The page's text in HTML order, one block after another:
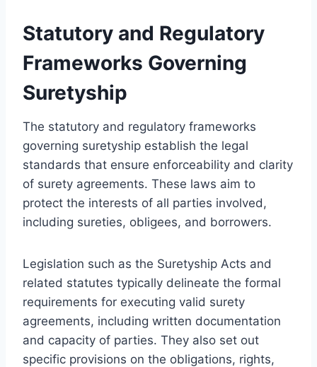
Statutory and Regulatory
Frameworks Governing
Suretyship
The statutory and regulatory frameworks
governing suretyship establish the legal
standards that ensure enforceability and clarity
of surety agreements. These laws aim to
protect the interests of all parties involved,
including sureties, obligees, and borrowers.
Legislation such as the Suretyship Acts and
related statutes typically delineate the formal
requirements for executing valid surety
agreements, including written documentation
and capacity of parties. They also set out
specific provisions on the obligations, rights,